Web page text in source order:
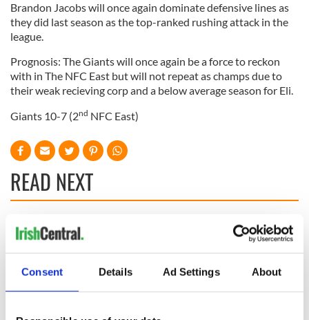
Consent Details Ad Settings About
Brandon Jacobs will once again dominate defensive lines as
they did last season as the top-ranked rushing attack in the
league.
Prognosis: The Giants will once again be a force to reckon
with in The NFC East but will not repeat as champs due to
their weak recieving corp and a below average season for Eli.
Giants 10-7 (2nd NFC East)
READ NEXT
All you need to
know ahead of New
Lowry's hurling
break at Augusta
piques Irish sport
fan Jason Kelce's
The Masters 2026:
All you need to
know - and when is
Rory McIlroy
teeing off